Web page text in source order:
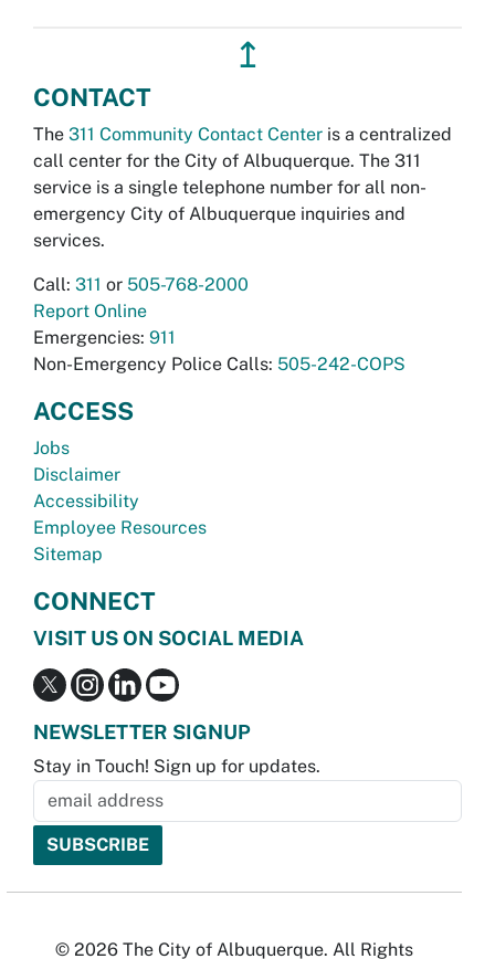
↥
CONTACT
The 311 Community Contact Center is a centralized
call center for the City of Albuquerque. The 311
service is a single telephone number for all non-
emergency City of Albuquerque inquiries and
services.
Call: 311 or 505-768-2000
Report Online
Emergencies: 911
Non-Emergency Police Calls: 505-242-COPS
ACCESS
Jobs
Disclaimer
Accessibility
Employee Resources
Sitemap
CONNECT
VISIT US ON SOCIAL MEDIA
NEWSLETTER SIGNUP
Stay in Touch! Sign up for updates.
© 2026 The City of Albuquerque. All Rights